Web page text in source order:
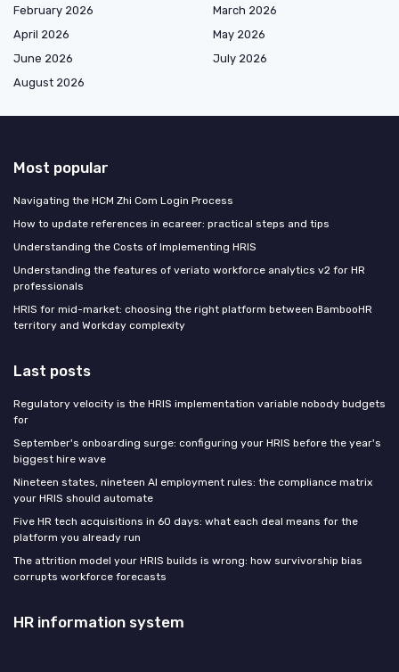
February 2026
March 2026
April 2026
May 2026
June 2026
July 2026
August 2026
Most popular
Navigating the HCM Zhi Com Login Process
How to update references in ecareer: practical steps and tips
Understanding the Costs of Implementing HRIS
Understanding the features of veriato workforce analytics v2 for HR
professionals
HRIS for mid-market: choosing the right platform between BambooHR
territory and Workday complexity
Last posts
Regulatory velocity is the HRIS implementation variable nobody budgets
for
September's onboarding surge: configuring your HRIS before the year's
biggest hire wave
Nineteen states, nineteen AI employment rules: the compliance matrix
your HRIS should automate
Five HR tech acquisitions in 60 days: what each deal means for the
platform you already run
The attrition model your HRIS builds is wrong: how survivorship bias
corrupts workforce forecasts
HR information system